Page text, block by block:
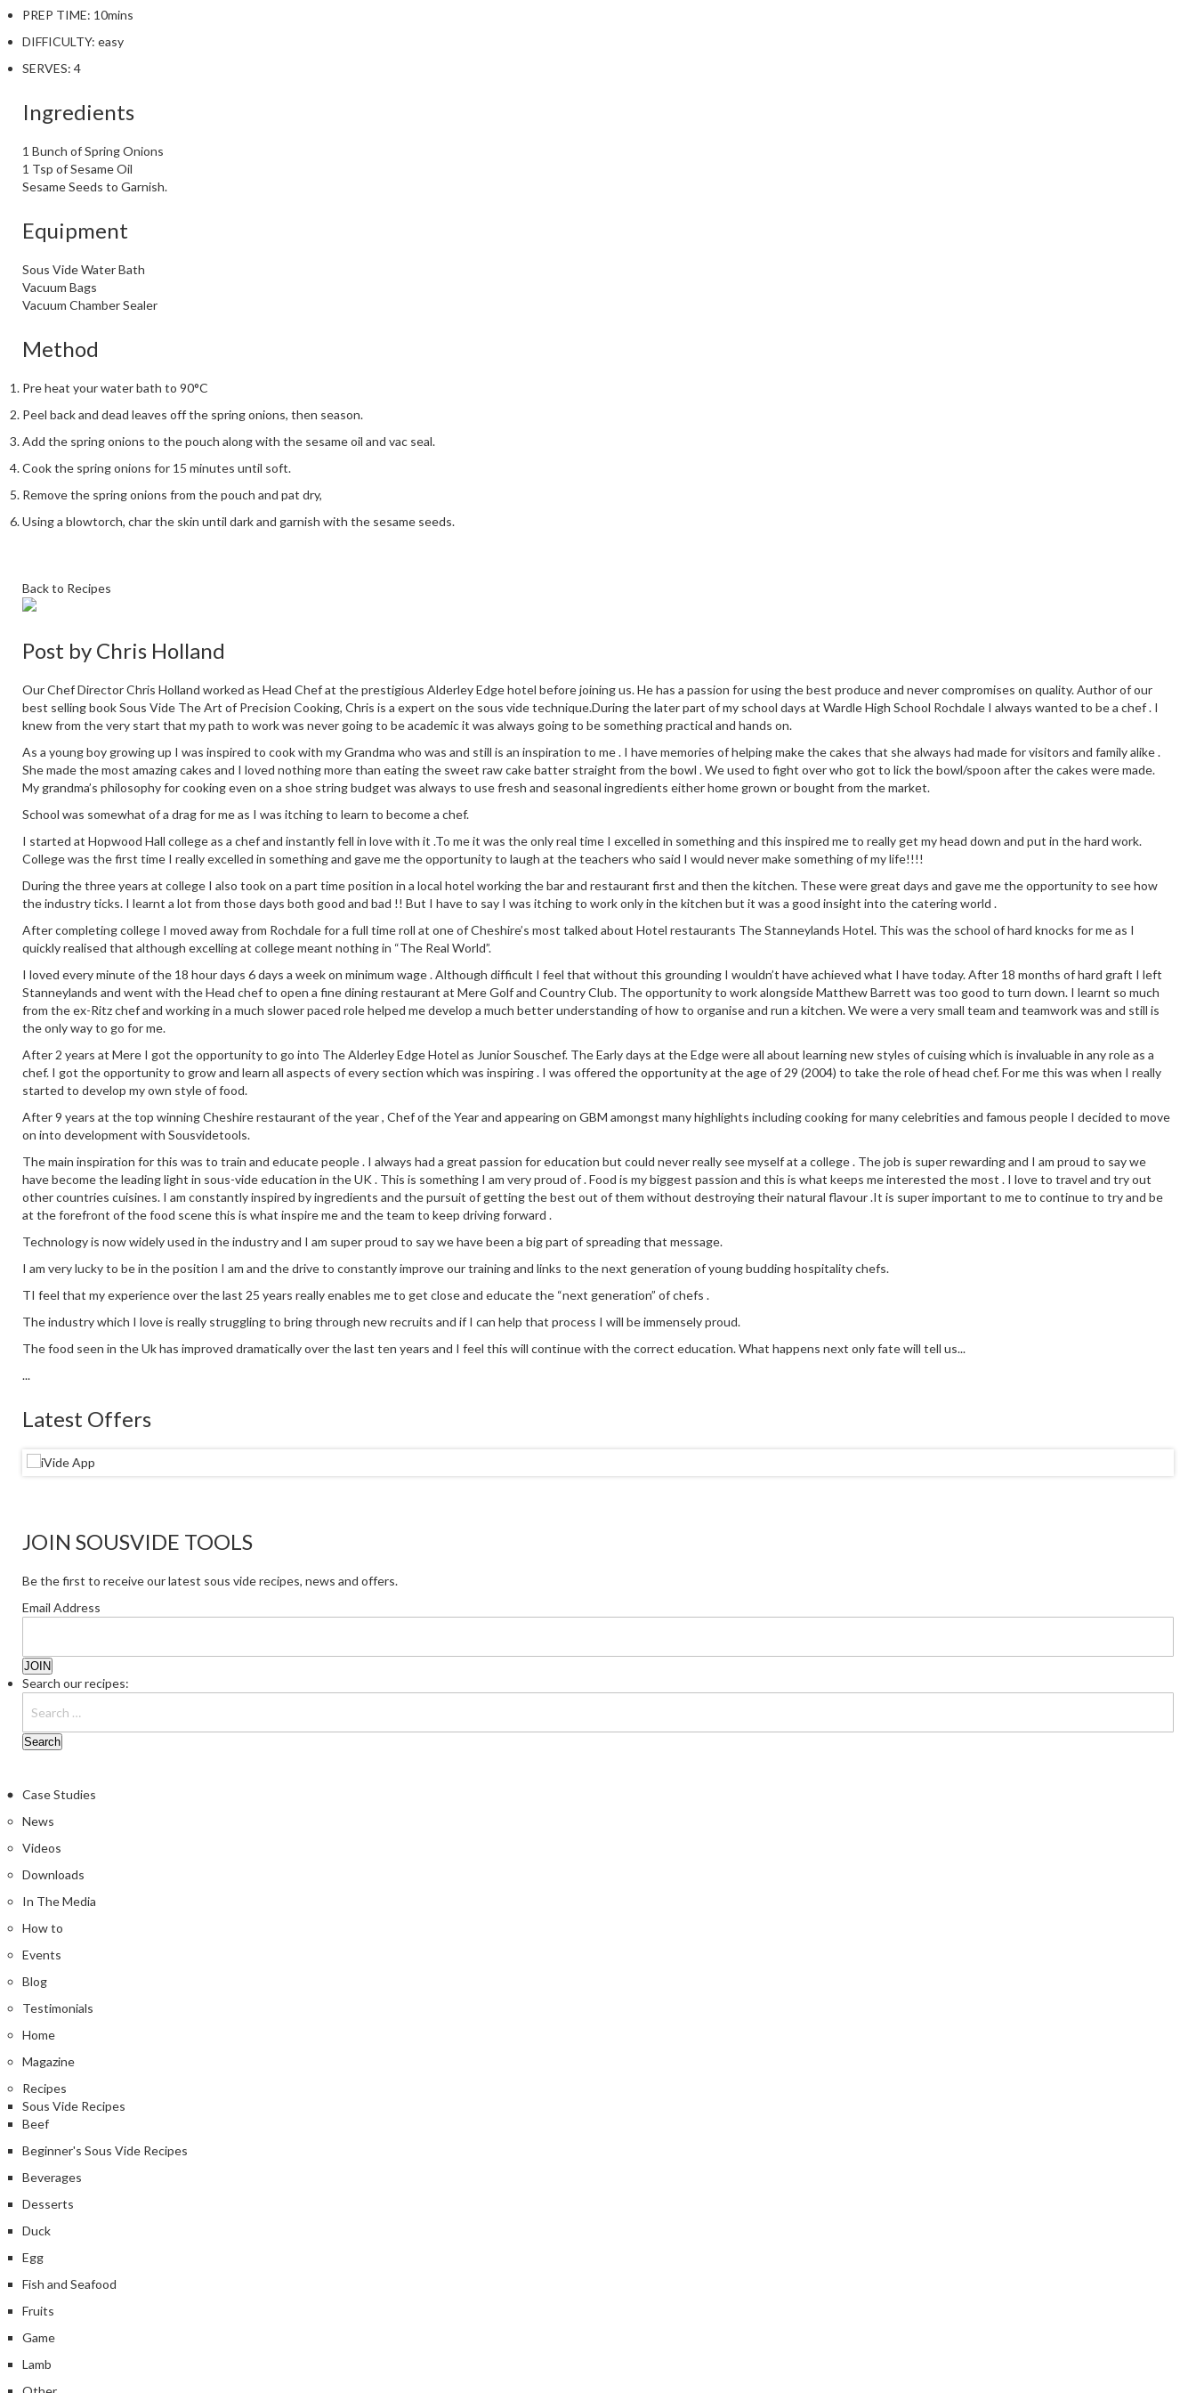
PREP TIME: 10mins
DIFFICULTY: easy
SERVES: 4
Ingredients
1 Bunch of Spring Onions
1 Tsp of Sesame Oil
Sesame Seeds to Garnish.
Equipment
Sous Vide Water Bath
Vacuum Bags
Vacuum Chamber Sealer
Method
Pre heat your water bath to 90°C
Peel back and dead leaves off the spring onions, then season.
Add the spring onions to the pouch along with the sesame oil and vac seal.
Cook the spring onions for 15 minutes until soft.
Remove the spring onions from the pouch and pat dry,
Using a blowtorch, char the skin until dark and garnish with the sesame seeds.
Back to Recipes
Post by Chris Holland
Our Chef Director Chris Holland worked as Head Chef at the prestigious Alderley Edge hotel before joining us. He has a passion for using the best produce and never compromises on quality. Author of our
best selling book Sous Vide The Art of Precision Cooking, Chris is a expert on the sous vide technique.During the later part of my school days at Wardle High School Rochdale I always wanted to be a chef . I
knew from the very start that my path to work was never going to be academic it was always going to be something practical and hands on.
As a young boy growing up I was inspired to cook with my Grandma who was and still is an inspiration to me . I have memories of helping make the cakes that she always had made for visitors and family alike .
She made the most amazing cakes and I loved nothing more than eating the sweet raw cake batter straight from the bowl . We used to fight over who got to lick the bowl/spoon after the cakes were made.
My grandma’s philosophy for cooking even on a shoe string budget was always to use fresh and seasonal ingredients either home grown or bought from the market.
School was somewhat of a drag for me as I was itching to learn to become a chef.
I started at Hopwood Hall college as a chef and instantly fell in love with it .To me it was the only real time I excelled in something and this inspired me to really get my head down and put in the hard work.
College was the first time I really excelled in something and gave me the opportunity to laugh at the teachers who said I would never make something of my life!!!!
During the three years at college I also took on a part time position in a local hotel working the bar and restaurant first and then the kitchen. These were great days and gave me the opportunity to see how
the industry ticks. I learnt a lot from those days both good and bad !! But I have to say I was itching to work only in the kitchen but it was a good insight into the catering world .
After completing college I moved away from Rochdale for a full time roll at one of Cheshire’s most talked about Hotel restaurants The Stanneylands Hotel. This was the school of hard knocks for me as I
quickly realised that although excelling at college meant nothing in “The Real World”.
I loved every minute of the 18 hour days 6 days a week on minimum wage . Although difficult I feel that without this grounding I wouldn’t have achieved what I have today. After 18 months of hard graft I left
Stanneylands and went with the Head chef to open a fine dining restaurant at Mere Golf and Country Club. The opportunity to work alongside Matthew Barrett was too good to turn down. I learnt so much
from the ex-Ritz chef and working in a much slower paced role helped me develop a much better understanding of how to organise and run a kitchen. We were a very small team and teamwork was and still is
the only way to go for me.
After 2 years at Mere I got the opportunity to go into The Alderley Edge Hotel as Junior Souschef. The Early days at the Edge were all about learning new styles of cuising which is invaluable in any role as a
chef. I got the opportunity to grow and learn all aspects of every section which was inspiring . I was offered the opportunity at the age of 29 (2004) to take the role of head chef. For me this was when I really
started to develop my own style of food.
After 9 years at the top winning Cheshire restaurant of the year , Chef of the Year and appearing on GBM amongst many highlights including cooking for many celebrities and famous people I decided to move
on into development with Sousvidetools.
The main inspiration for this was to train and educate people . I always had a great passion for education but could never really see myself at a college . The job is super rewarding and I am proud to say we
have become the leading light in sous-vide education in the UK . This is something I am very proud of . Food is my biggest passion and this is what keeps me interested the most . I love to travel and try out
other countries cuisines. I am constantly inspired by ingredients and the pursuit of getting the best out of them without destroying their natural flavour .It is super important to me to continue to try and be
at the forefront of the food scene this is what inspire me and the team to keep driving forward .
Technology is now widely used in the industry and I am super proud to say we have been a big part of spreading that message.
I am very lucky to be in the position I am and the drive to constantly improve our training and links to the next generation of young budding hospitality chefs.
TI feel that my experience over the last 25 years really enables me to get close and educate the “next generation” of chefs .
The industry which I love is really struggling to bring through new recruits and if I can help that process I will be immensely proud.
The food seen in the Uk has improved dramatically over the last ten years and I feel this will continue with the correct education. What happens next only fate will tell us...
...
Latest Offers
JOIN SOUSVIDE TOOLS
Be the first to receive our latest sous vide recipes, news and offers.
Email Address
Search our recipes:
Case Studies
News
Videos
Downloads
In The Media
How to
Events
Blog
Testimonials
Home
Magazine
Recipes
Sous Vide Recipes
Beef
Beginner's Sous Vide Recipes
Beverages
Desserts
Duck
Egg
Fish and Seafood
Fruits
Game
Lamb